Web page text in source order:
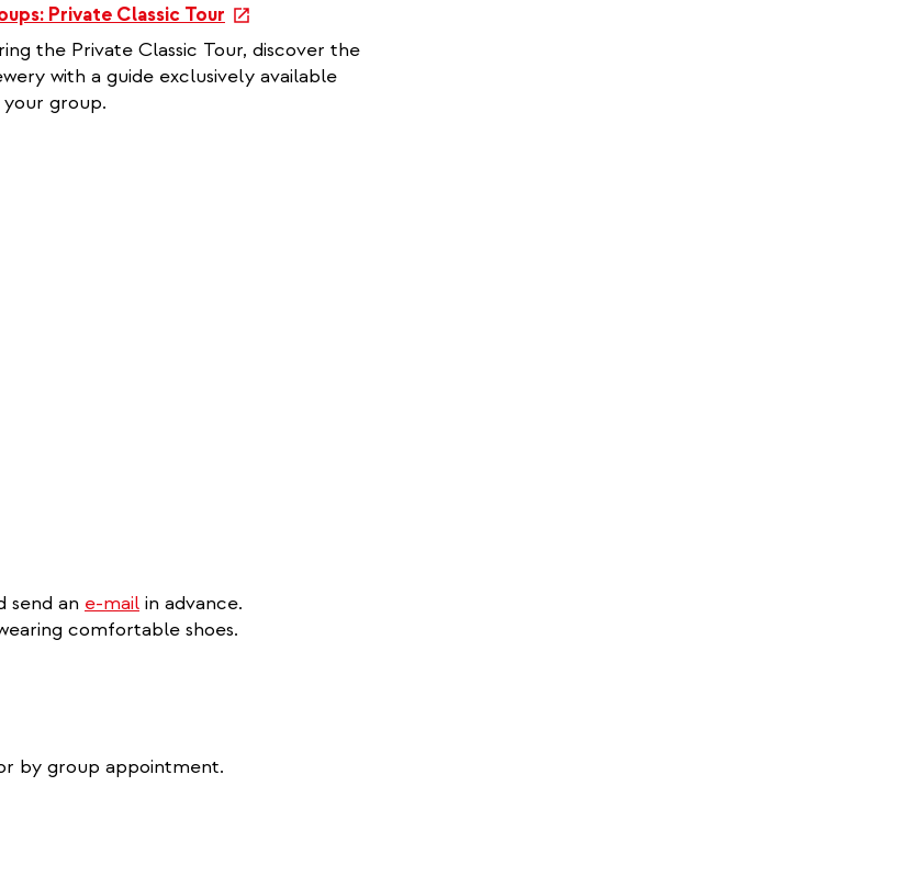
Private Classic Tour
the Private Classic Tour, discover the
with a guide exclusively available
group.
send an e-mail in advance.
comfortable shoes.
by group appointment.